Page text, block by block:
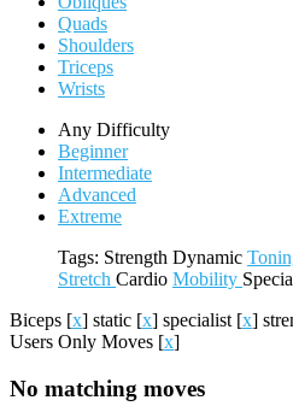
Quads
Shoulders
Triceps
Wrists
Any Difficulty
Beginner
Intermediate
Advanced
Extreme
Tags: Strength Dynamic
Stretch Cardio Mobility
Biceps [x] static [x] specialist [x]
Users Only Moves [x]
No matching moves